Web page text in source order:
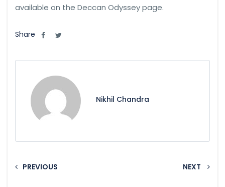
available on the Deccan Odyssey page.
Share
Nikhil Chandra
PREVIOUS NEXT